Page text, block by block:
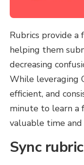
Rubrics provide
helping them
decreasing
While leveraging
efficient, and
minute to learn a
valuable time and
Sync